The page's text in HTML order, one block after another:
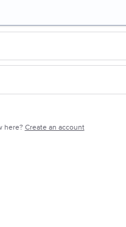
here? Create an account